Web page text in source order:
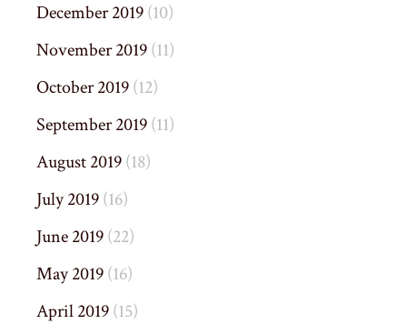
December 2019(10)
November 2019(11)
October 2019(12)
September 2019(11)
August 2019(18)
July 2019(16)
June 2019(22)
May 2019(16)
April 2019(15)